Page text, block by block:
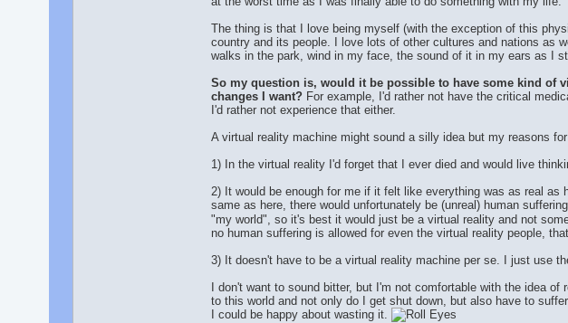
The thing is that I love being myself (with the exception of this
country and its people. I love lots of other cultures and nations as
walks in the park, wind in my face, the sound of it in my ears as I
So my question is, would it be possible to have some kind of
changes I want? For example, I'd rather not have the critical
I'd rather not experience that either.
A virtual reality machine might sound a silly idea but my reasons
1) In the virtual reality I'd forget that I ever died and would live
2) It would be enough for me if it felt like everything was as real
same as here, there would unfortunately be (unreal) human
"my world", so it's best it would just be a virtual reality and not
no human suffering is allowed for even the virtual reality people,
3) It doesn't have to be a virtual reality machine per se. I just use
I don't want to sound bitter, but I'm not comfortable with the idea
to this world and not only do I get shut down, but also have to
I could be happy about wasting it.